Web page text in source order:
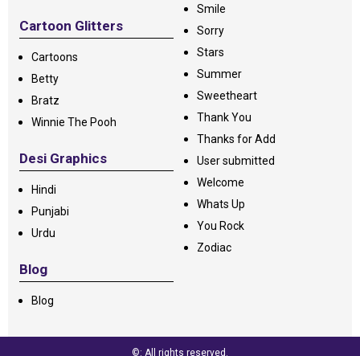
Cartoon Glitters
Cartoons
Betty
Bratz
Winnie The Pooh
Desi Graphics
Hindi
Punjabi
Urdu
Blog
Blog
Smile
Sorry
Stars
Summer
Sweetheart
Thank You
Thanks for Add
User submitted
Welcome
Whats Up
You Rock
Zodiac
©: All rights reserved.